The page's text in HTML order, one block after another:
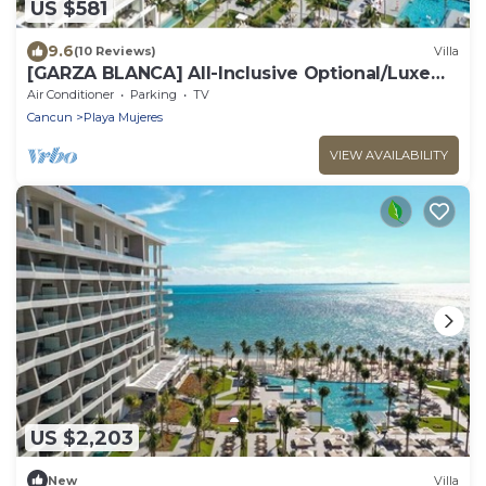
US $581
9.6(10 Reviews) Villa
​[GARZA BLANCA] All-Inclusive Optional/Luxe
Oceanfront Beach Resort
Air Conditioner Parking
TV
Cancun
Playa Mujeres
VIEW AVAILABILITY
US $2,203
New Villa